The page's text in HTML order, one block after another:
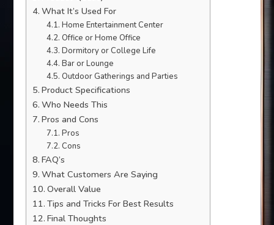
What It’s Used For
Home Entertainment Center
Office or Home Office
Dormitory or College Life
Bar or Lounge
Outdoor Gatherings and Parties
Product Specifications
Who Needs This
Pros and Cons
Pros
Cons
FAQ’s
What Customers Are Saying
Overall Value
Tips and Tricks For Best Results
Final Thoughts